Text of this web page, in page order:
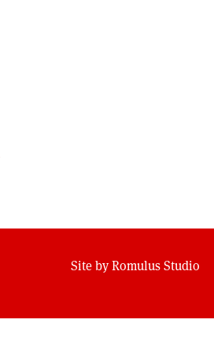
Site byRomulus Studio